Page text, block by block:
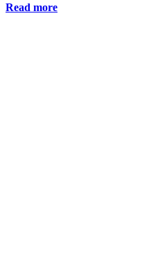
Read more